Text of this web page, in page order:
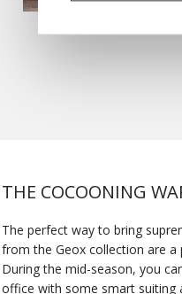
THE COCOONING
The perfect way to bring
from the Geox collection are
During the mid-season, you can
office with some smart suiting and a pair of loafers or lace-ups. For